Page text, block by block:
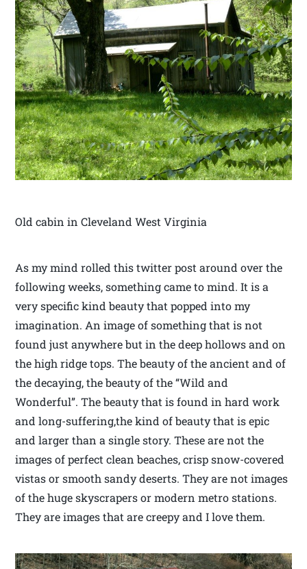
Old cabin in Cleveland West Virginia
As my mind rolled this twitter post around over the
following weeks, something came to mind. It is a
very specific kind beauty that popped into my
imagination. An image of something that is not
found just anywhere but in the deep hollows and on
the high ridge tops. The beauty of the ancient and of
the decaying, the beauty of the “Wild and
Wonderful”. The beauty that is found in hard work
and long-suffering,the kind of beauty that is epic
and larger than a single story. These are not the
images of perfect clean beaches, crisp snow-covered
vistas or smooth sandy deserts. They are not images
of the huge skyscrapers or modern metro stations.
They are images that are creepy and I love them.